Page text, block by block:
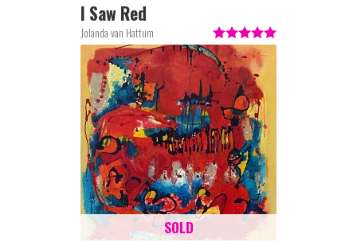
I Saw Red
Jolanda van Hattum
SOLD